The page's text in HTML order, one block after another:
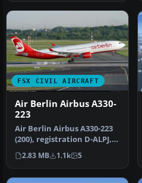
FSX CIVIL AIRCRAFT
Air Berlin Airbus A330-
223
Air Berlin Airbus A330-223
(200), registration D-ALPJ,
version 1.0. This is a…
2.83 MB 1.1k 5